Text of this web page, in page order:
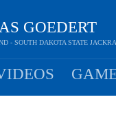
GOEDERT
- SOUTH DAKOTA STATE